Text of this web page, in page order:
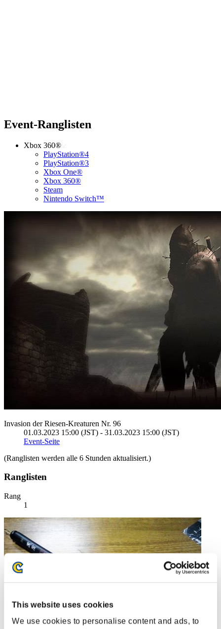
This website uses cookies
We use cookies to personalise content and ads, to
Event-Ranglisten
Xbox 360®
PlayStation®4
PlayStation®3
Xbox One®
Xbox 360®
Steam
Nintendo Switch™
Invasion der Riesen-Kreaturen Nr. 96
01.03.2023 15:00 (JST) - 31.03.2023 15:00 (JST)
Event-Seite
(Ranglisten werden alle 6 Stunden aktualisiert.)
Ranglisten
Rang
1